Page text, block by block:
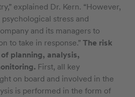
explained Dr. Kern. “However,
stress and
and its managers to
to take in response.” The risk
planning, analysis,
First, all key
on board and involved in the
is performed in the form of